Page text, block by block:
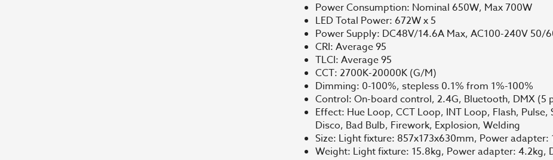
Power Consumption: Nominal 650W, Max 700W
LED Total Power: 672W x 5
Power Supply: DC48V/14.6A Max, AC100-240V 50/
CRI: Average 95
TLCI: Average 95
CCT: 2700K-20000K (G/M)
Dimming: 0-100%, stepless 0.1% from 1%-100%
Control: On-board control, 2.4G, Bluetooth, DMX (5
Effect: Hue Loop, CCT Loop, INT Loop, Flash,
Disco, Bad Bulb, Firework, Explosion, Welding
Size: Light fixture: 857x173x630mm, Power
Weight: Light fixture: 15.8kg, Power adapter: 4.2kg,